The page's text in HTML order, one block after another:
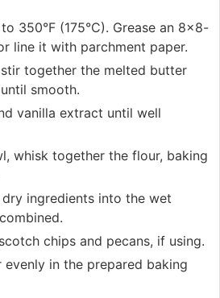
350°F (175°C). Grease an 8×8-
line it with parchment paper.
together the melted butter
smooth.
vanilla extract until well
whisk together the flour, baking
ingredients into the wet
chips and pecans, if using.
evenly in the prepared baking